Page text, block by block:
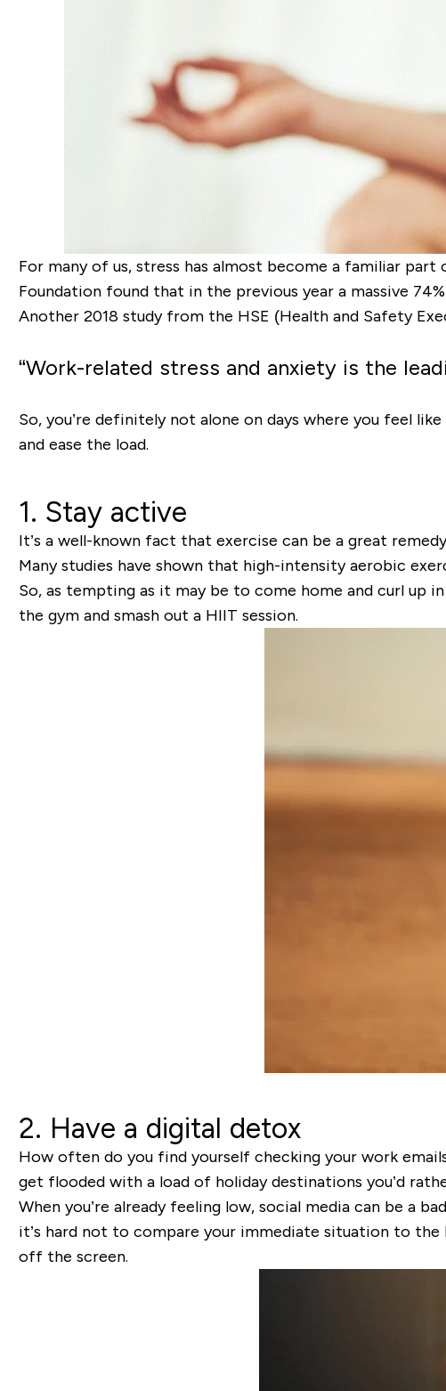
For many of us, stress has almost become a familiar
Foundation found that in the previous year a massive
Another 2018 study from the HSE (Health and Safety
“Work-related stress and anxiety is the
So, you’re definitely not alone on days where you feel
and ease the load.
1. Stay active
It’s a well-known fact that exercise can be a great
Many studies have shown that high-intensity aerobic
So, as tempting as it may be to come home and curl up
the gym and smash out a HIIT session.
2. Have a digital detox
How often do you find yourself checking your work
get flooded with a load of holiday destinations you’d
When you’re already feeling low, social media can be a
it’s hard not to compare your immediate situation to the
off the screen.